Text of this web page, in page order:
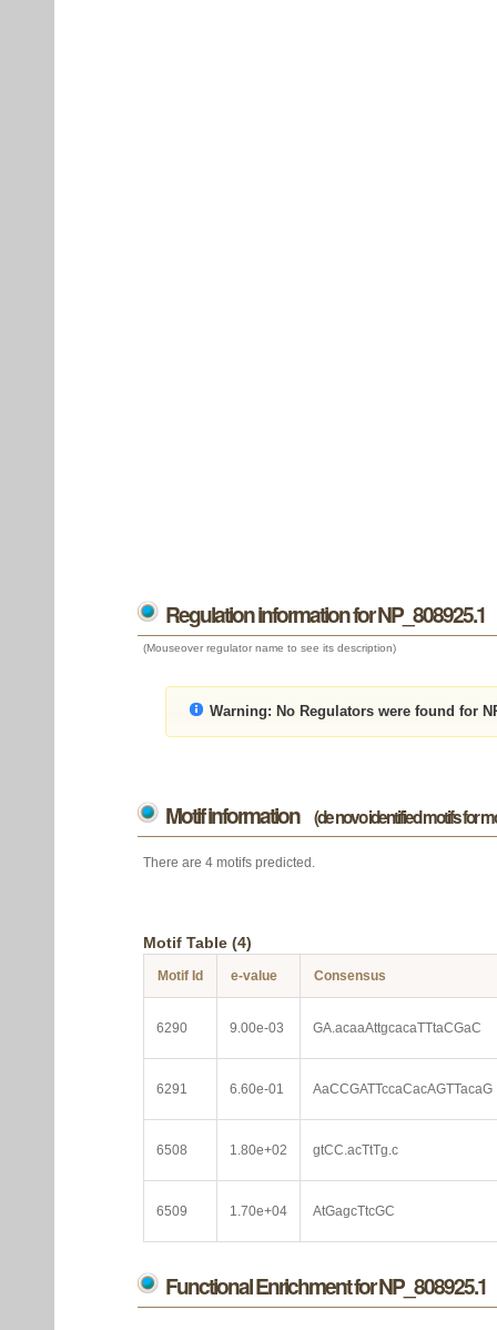
Regulation information for NP_808925.1
(Mouseover regulator name to see its description)
Warning: No Regulators were found for
Motif information (de novo identified motifs for
There are 4 motifs predicted.
Motif Table (4)
Motif Id e-value Consensus
6290 9.00e-03 GA.acaaAttgcacaTTtaCGaC
6291 6.60e-01 AaCCGATTccaCacAGTTacaG
6508 1.80e+02 gtCC.acTtTg.c
6509 1.70e+04 AtGagcTtcGC
Functional Enrichment for NP_808925.1